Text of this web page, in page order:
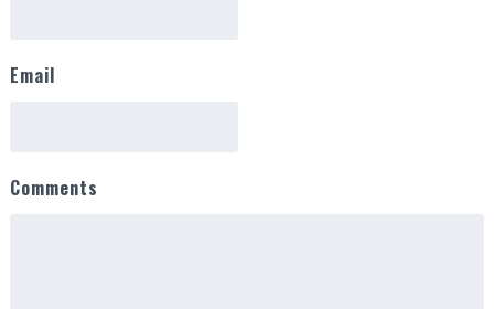
Email
Comments